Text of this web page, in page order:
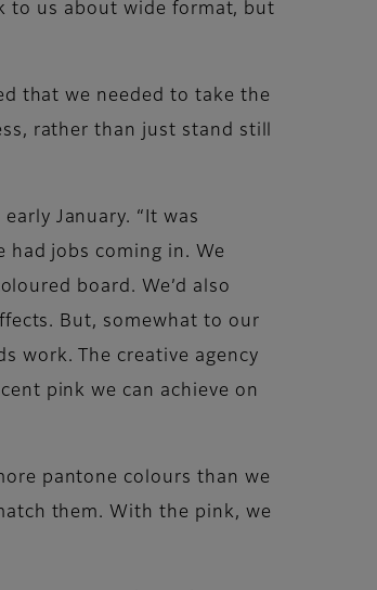
to us about wide format, but
that we needed to take the
rather than just stand still
January. “It was
had jobs coming in. We
board. We’d also
But, somewhat to our
work. The creative agency
pink we can achieve on
pantone colours than we
them. With the pink, we